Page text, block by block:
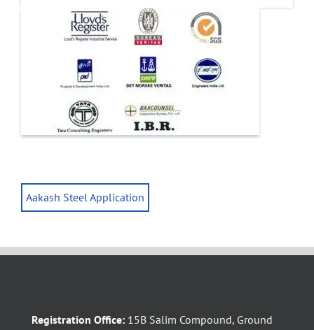
Aakash Steel Application
Registration Office: 15B Salim Compound, Ground